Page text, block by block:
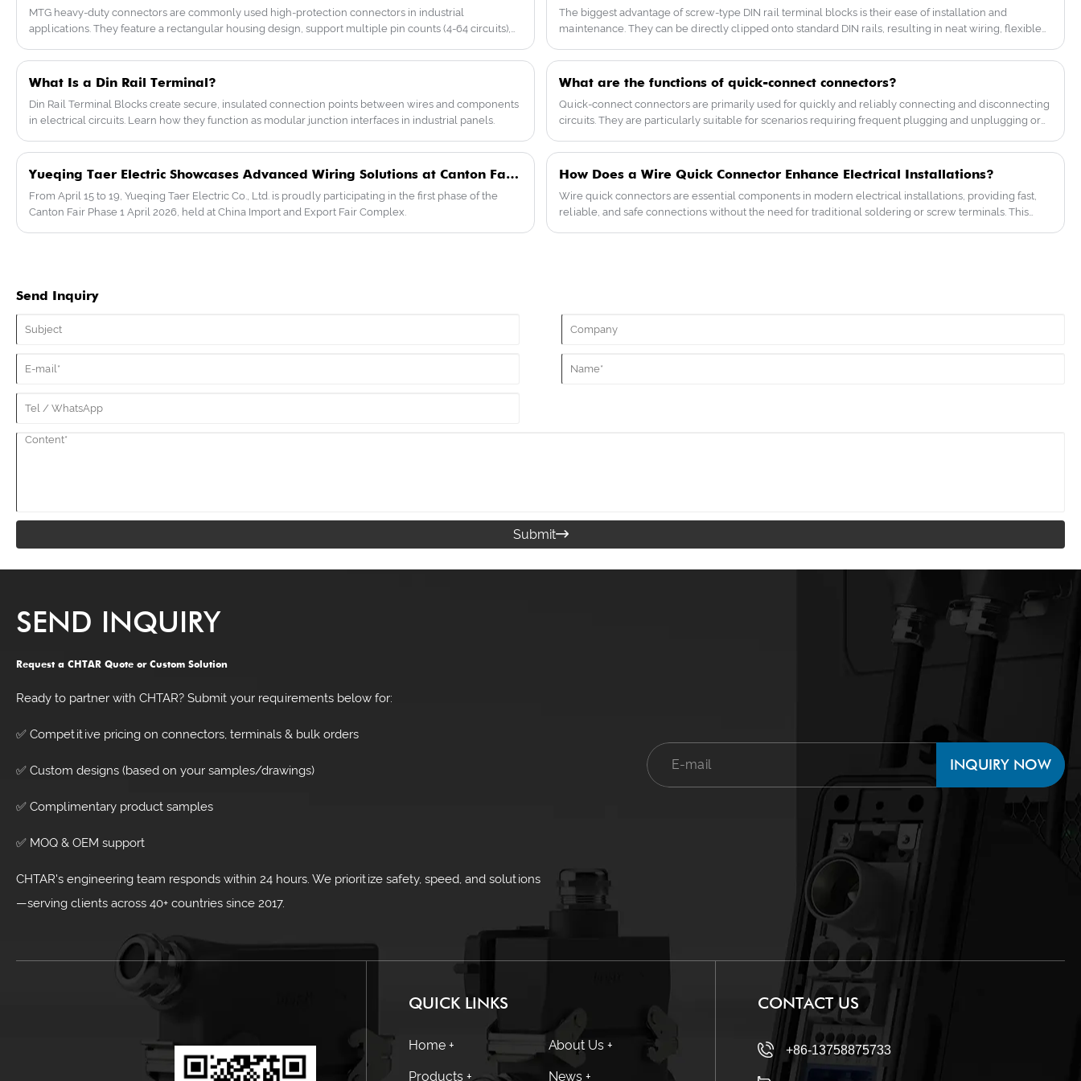
machinery, electrical control, railway
transportation, automation, robotics, wind
energy and energy distribution, etc. We
look forward to becoming your future
professional engineers is available to
provide you with technical support and
guidance. Feel free to contact us for more
details or to talk about what you need.
Have questions? Our engineers are ready
have a great price advantage, good after-
sales service, and have established a
deep trust with customers!
MTG heavy-duty connectors are commonly used high-protection connectors in industrial
applications. They feature a rectangular housing design, support multiple pin counts (4-64 circuits),
environments such as aviation and machinery.
The biggest advantage of screw-type DIN rail terminal blocks is their ease of installation and
maintenance. They can be directly clipped onto standard DIN rails, resulting in neat wiring, flexible
excel in safety, with flame-retardant and high-temperature resistant insulation materials. Some
models even comply with international standards such as IEC60947-1, ensuring greater peace of
What Is a Din Rail Terminal?
Din Rail Terminal Blocks create secure, insulated connection points between wires and components
in electrical circuits. Learn how they function as modular junction interfaces in industrial panels.
What are the functions of quick-connect connectors?
Quick-connect connectors are primarily used for quickly and reliably connecting and disconnecting
circuits. They are particularly suitable for scenarios requiring frequent plugging and unplugging or
Yueqing Taer Electric Showcases Advanced Wiring Solutions at Canton Fair Phase 1 April 2026
From April 15 to 19, Yueqing Taer Electric Co., Ltd. is proudly participating in the first phase of the
Canton Fair Phase 1 April 2026, held at China Import and Export Fair Complex.
How Does a Wire Quick Connector Enhance Electrical Installations?
Wire quick connectors are essential components in modern electrical installations, providing fast,
reliable, and safe connections without the need for traditional soldering or screw terminals. This
Send Inquiry
Submit
SEND INQUIRY
Request a CHTAR Quote or Custom Solution
Ready to partner with CHTAR? Submit your requirements below for:
✅ Competitive pricing on connectors, terminals & bulk orders
✅ Custom designs (based on your samples/drawings)
✅ Complimentary product samples
✅ MOQ & OEM support
CHTAR's engineering team responds within 24 hours. We prioritize safety, speed, and solutions
—serving clients across 40+ countries since 2017.
INQUIRY NOW
QUICK LINKS
Home + About Us +
Products + News +
CONTACT US
+86-13758875733